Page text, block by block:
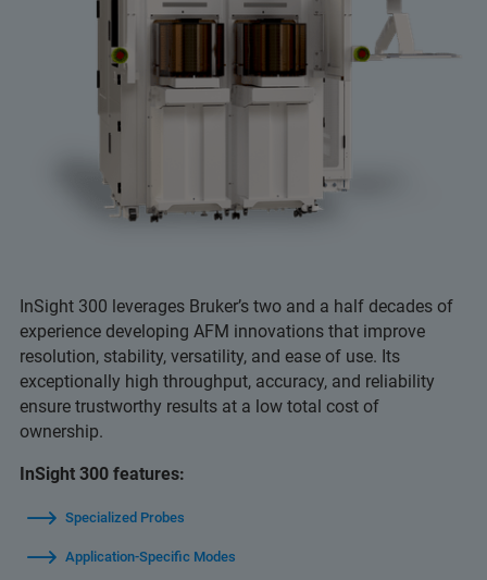
InSight 300 leverages Bruker’s two and a half decades of
experience developing AFM innovations that improve
resolution, stability, versatility, and ease of use. Its
exceptionally high throughput, accuracy, and reliability
ensure trustworthy results at a low total cost of
ownership.
InSight 300 features:
Specialized Probes
Application-Specific Modes